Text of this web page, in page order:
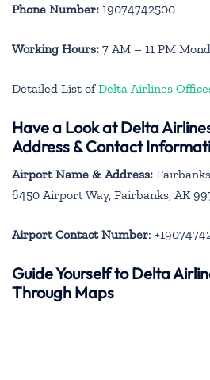
Phone Number: 19074742500
Working Hours: 7 AM – 11 PM
Detailed List ofDelta Airlines
Have a Look at Delta
Address & Contact
Airport Name & Address:
6450 Airport Way, Fairbanks, AK
Airport Contact Number:
Guide Yourself to Delta
Through Maps